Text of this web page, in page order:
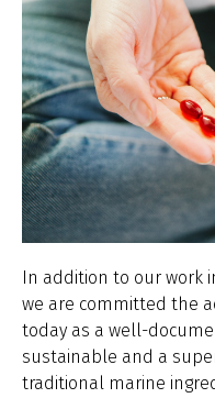
In addition to our work
we are committed the
today as a well-
sustainable and a
traditional marine